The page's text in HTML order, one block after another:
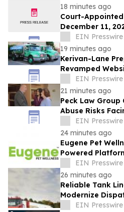
18 minutes ago
Court-Appointed
December 11,
225 N Charles
EIN Presswire
19 minutes ago
Kerivan-Lane
Revamped
Home Comfort
EIN Presswire
21 minutes ago
Peck Law
Abuse Risks
Senior Population
EIN Presswire
24 minutes ago
Eugene Pet
Powered
Genetics Into
Care
EIN Presswire
26 minutes ago
Reliable Tank
Modernize
EIN Presswire